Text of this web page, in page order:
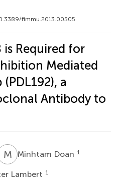
fimmu.2013.00505
is Required for
Mediated
a
Antibody to
M DMinhtam Doan 1
Lambert 1